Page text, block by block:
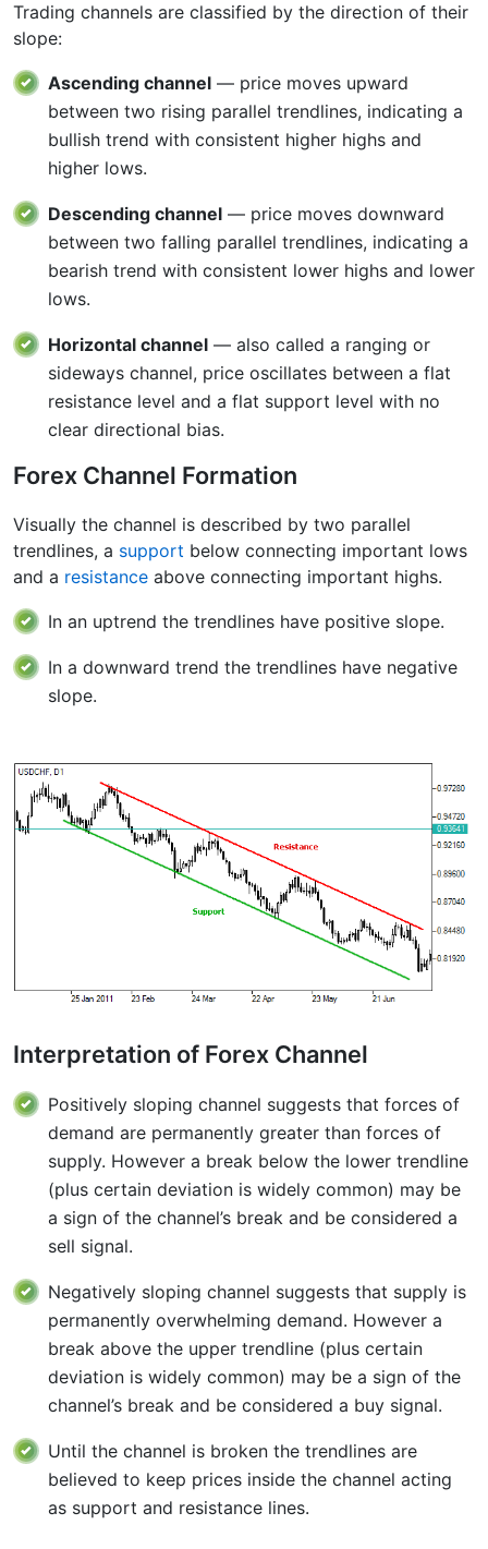
Trading channels are classified by the direction of their
slope:
Ascending channel — price moves upward
between two rising parallel trendlines, indicating a
bullish trend with consistent higher highs and
higher lows.
Descending channel — price moves downward
between two falling parallel trendlines, indicating a
bearish trend with consistent lower highs and lower
lows.
Horizontal channel — also called a ranging or
sideways channel, price oscillates between a flat
resistance level and a flat support level with no
clear directional bias.
Forex Channel Formation
Visually the channel is described by two parallel
trendlines, a support below connecting important lows
and a resistance above connecting important highs.
In an uptrend the trendlines have positive slope.
In a downward trend the trendlines have negative
slope.
Interpretation of Forex Channel
Positively sloping channel suggests that forces of
demand are permanently greater than forces of
supply. However a break below the lower trendline
(plus certain deviation is widely common) may be
a sign of the channel’s break and be considered a
sell signal.
Negatively sloping channel suggests that supply is
permanently overwhelming demand. However a
break above the upper trendline (plus certain
deviation is widely common) may be a sign of the
channel’s break and be considered a buy signal.
Until the channel is broken the trendlines are
believed to keep prices inside the channel acting
as support and resistance lines.